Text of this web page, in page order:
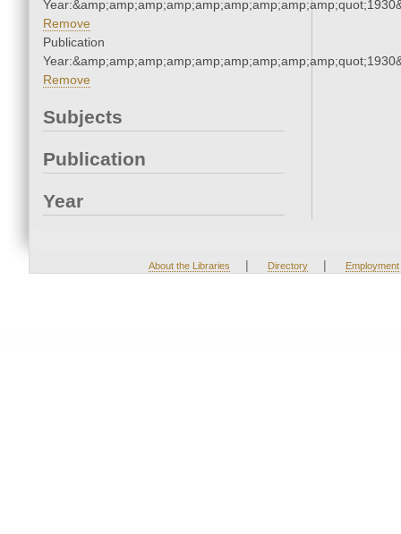
Remove
Publication
Remove
Subjects
Publication
Year
About the Libraries | Directory | Employment